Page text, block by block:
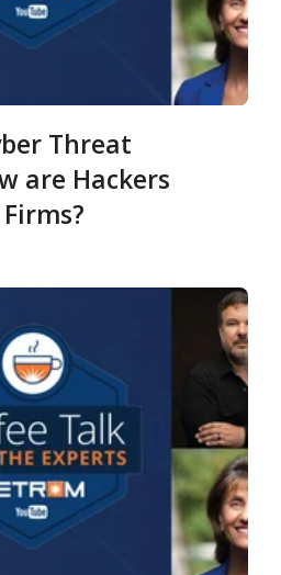
Threat
are Hackers